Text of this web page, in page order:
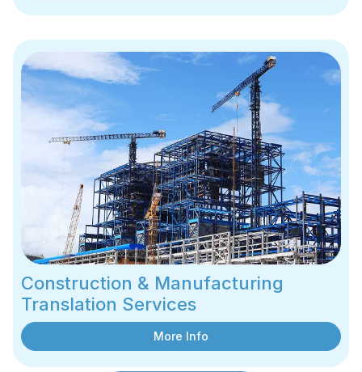
Construction & Manufacturing
Translation Services
More Info